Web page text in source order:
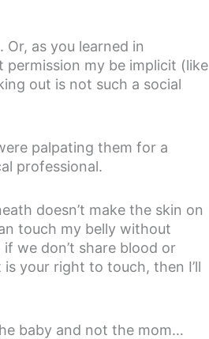
as you learned in
permission my be implicit (like
out is not such a social
palpating them for a
professional.
doesn’t make the skin on
touch my belly without
we don’t share blood or
your right to touch, then I’ll
baby and not the mom…